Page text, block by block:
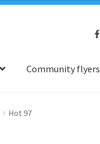
Community flyers
Hot 97